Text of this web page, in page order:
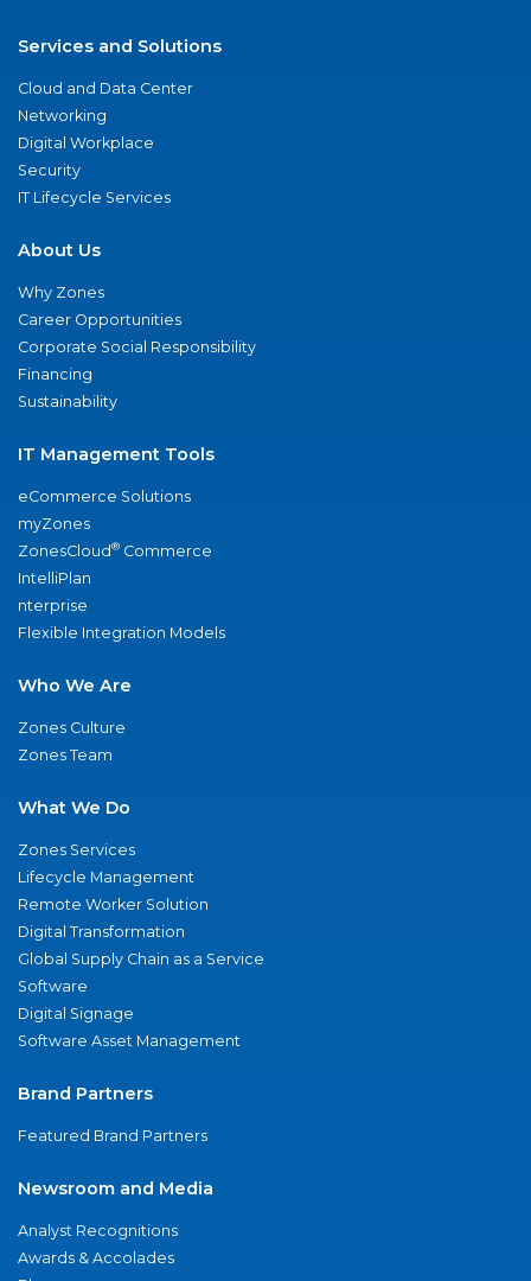
Services and Solutions
Cloud and Data Center
Networking
Digital Workplace
Security
IT Lifecycle Services
About Us
Why Zones
Career Opportunities
Corporate Social Responsibility
Financing
Sustainability
IT Management Tools
eCommerce Solutions
myZones
ZonesCloud® Commerce
IntelliPlan
nterprise
Flexible Integration Models
Who We Are
Zones Culture
Zones Team
What We Do
Zones Services
Lifecycle Management
Remote Worker Solution
Digital Transformation
Global Supply Chain as a Service
Software
Digital Signage
Software Asset Management
Brand Partners
Featured Brand Partners
Newsroom and Media
Analyst Recognitions
Awards & Accolades